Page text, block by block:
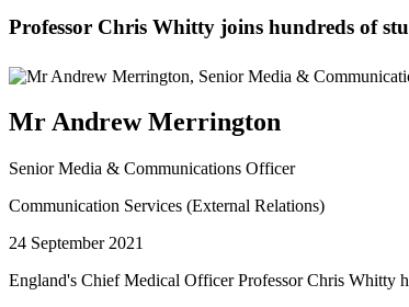
Professor Chris Whitty joins hundreds of
Mr Andrew Merrington
Senior Media & Communications Officer
Communication Services (External Relations)
24 September 2021
England's Chief Medical Officer Professor Chris Whitty